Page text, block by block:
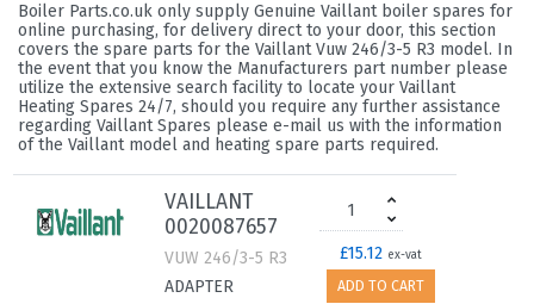
Boiler Parts.co.uk only supply Genuine Vaillant boiler spares for
online purchasing, for delivery direct to your door, this section
covers the spare parts for the Vaillant Vuw 246/3-5 R3 model. In
the event that you know the Manufacturers part number please
utilize the extensive search facility to locate your Vaillant
Heating Spares 24/7, should you require any further assistance
regarding Vaillant Spares please e-mail us with the information
of the Vaillant model and heating spare parts required.
VAILLANT
0020087657
VUW 246/3-5 R3
ADAPTER
£15.12 ex-vat
ADD TO CART